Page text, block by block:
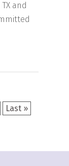
and
Last »